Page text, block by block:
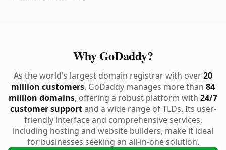
Why GoDaddy?
As the world's largest domain registrar with over20
million customers, GoDaddy manages more than 84
million domains, offering a robust platform with 24/7
customer supportand a wide range of TLDs. Its user-
friendly interface and comprehensive services,
including hosting and website builders, make it ideal
for businesses seeking an all-in-one solution.